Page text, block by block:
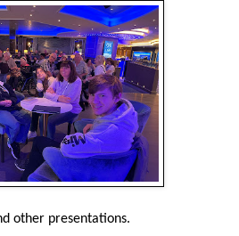
other presentations.